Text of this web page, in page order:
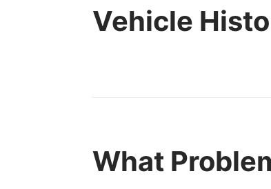
Vehicle
What